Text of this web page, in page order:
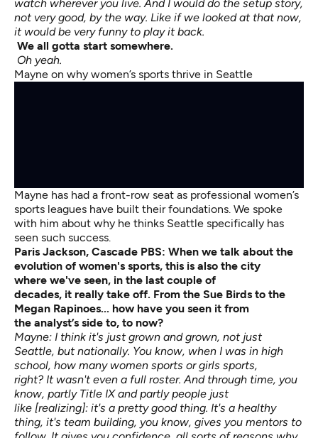
watch wherever you live. And I would do the setup story,
not very good, by the way. Like if we looked at that now,
it would be very funny to play it back.
We all gotta start somewhere.
Oh yeah.
Mayne on why women’s sports thrive in Seattle
Mayne has had a front-row seat as professional women’s
sports leagues have built their foundations. We spoke
with him about why he thinks Seattle specifically has
seen such success.
Paris Jackson, Cascade PBS: When we talk about the
evolution of women's sports, this is also the city
where we've seen, in the last couple of
decades, it really take off. From the Sue Birds to the
Megan Rapinoes... how have you seen it from
the analyst’s side to, to now?
Mayne: I think it's just grown and grown, not just
Seattle, but nationally. You know, when I was in high
school, how many women sports or girls sports,
right? It wasn't even a full roster. And through time, you
know, partly Title IX and partly people just
like [realizing]: it's a pretty good thing. It's a healthy
thing, it's team building, you know, gives you mentors to